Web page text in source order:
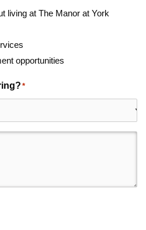
living at The Manor at York
opportunities
*